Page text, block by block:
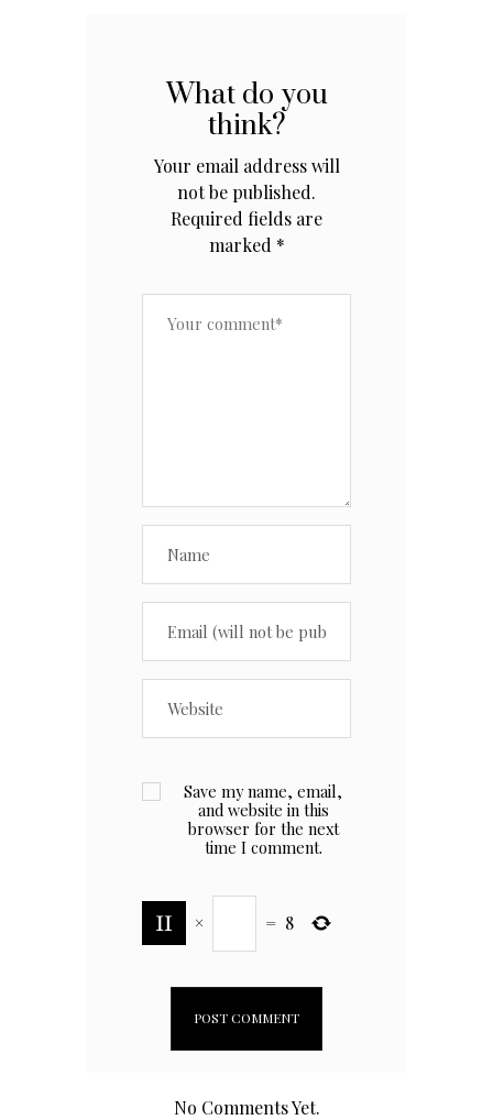
What do you
think?
Your email address will
not be published.
Required fields are
marked *
Save my name, email,
and website in this
browser for the next
time I comment.
× = 8
No Comments Yet.